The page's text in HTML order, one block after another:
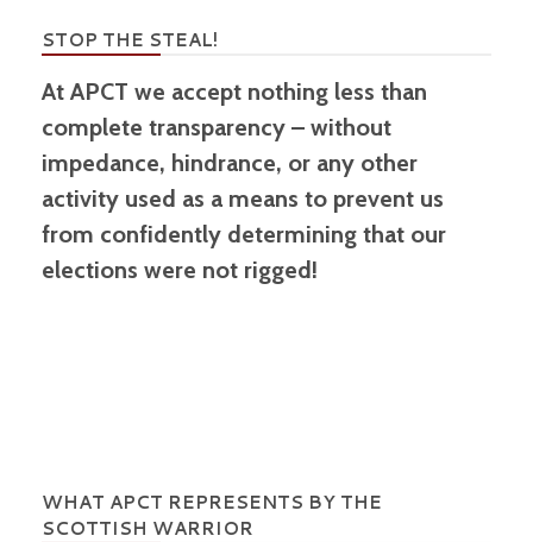
STOP THE STEAL!
At APCT we accept nothing less than
complete transparency – without
impedance, hindrance, or any other
activity used as a means to prevent us
from confidently determining that our
elections were not rigged!
WHAT APCT REPRESENTS BY THE
SCOTTISH WARRIOR